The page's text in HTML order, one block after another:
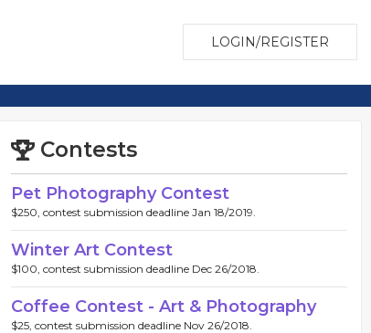
LOGIN/REGISTER
Contests
Pet Photography Contest
$250, contest submission deadline Jan 18/2019.
Winter Art Contest
$100, contest submission deadline Dec 26/2018.
Coffee Contest - Art & Photography
$25, contest submission deadline Nov 26/2018.